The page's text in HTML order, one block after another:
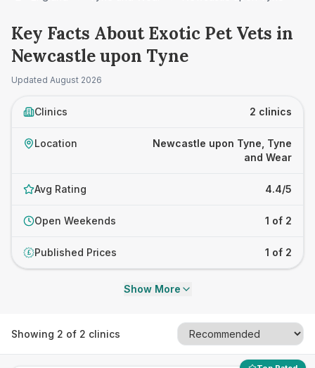
Key Facts About Exotic Pet Vets in
Newcastle upon Tyne
Updated August 2026
Clinics 2 clinics
Location
Newcastle upon Tyne, Tyne
and Wear
Avg Rating 4.4/5
Open Weekends 1 of 2
£ Published Prices 1 of 2
Show More
Showing 2 of 2 clinics